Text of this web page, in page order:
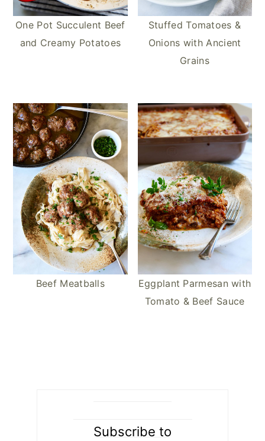
One Pot Succulent Beef
and Creamy Potatoes
Stuffed Tomatoes &
Onions with Ancient
Grains
Beef Meatballs
Eggplant Parmesan with
Tomato & Beef Sauce
Subscribe to